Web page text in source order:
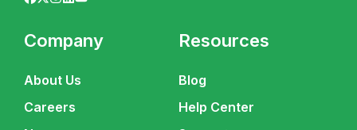
Company
About Us
Careers
Resources
Blog
Help Center